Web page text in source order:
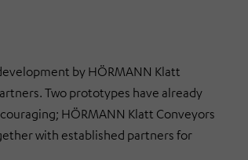
by HÖRMANN Klatt
Two prototypes have already
HÖRMANN Klatt Conveyors
with established partners for